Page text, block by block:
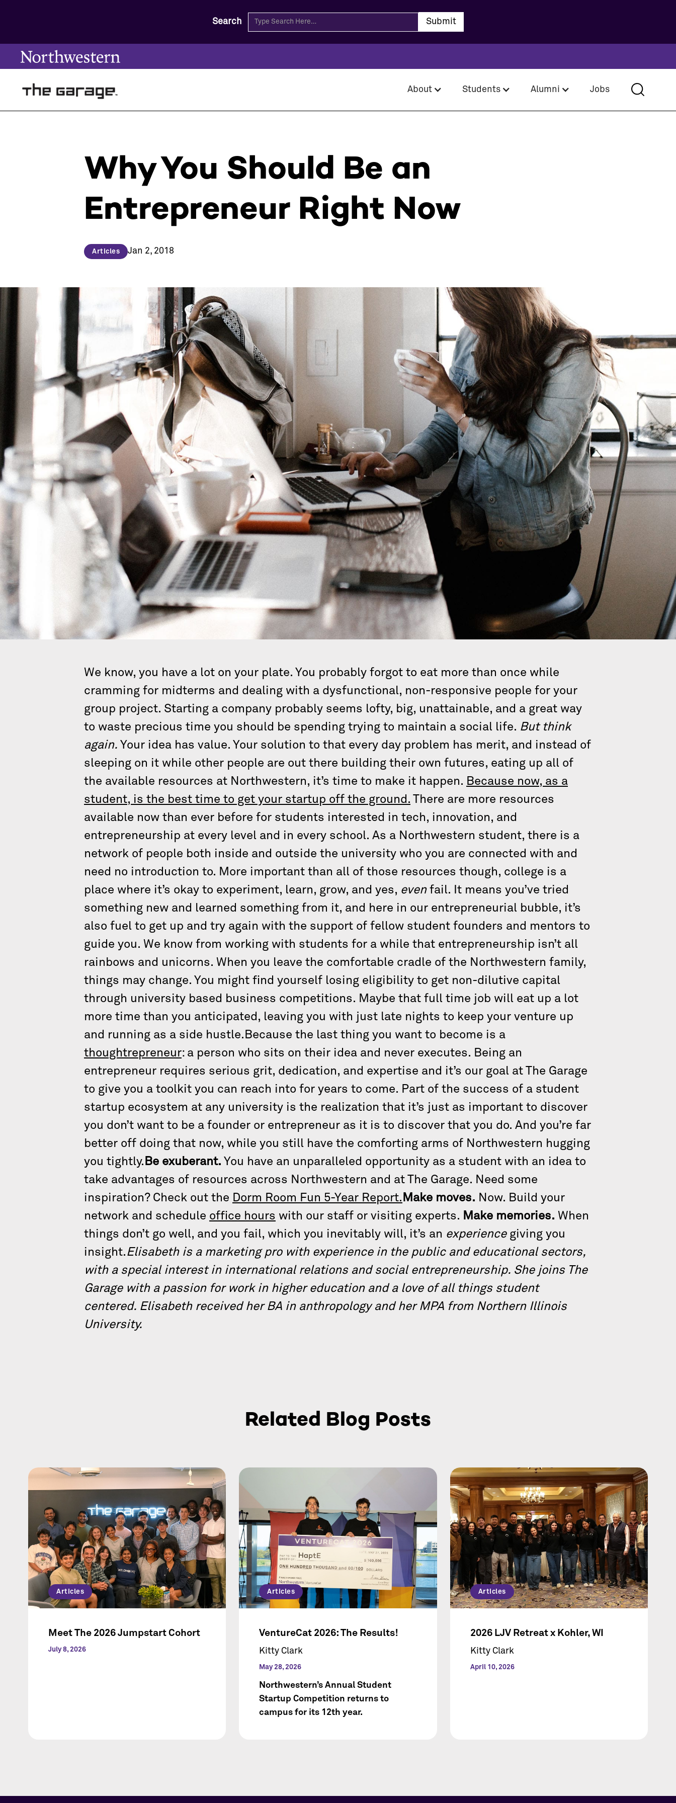
Search
About Students Alumni Jobs
Why You Should Be an
Entrepreneur Right Now
Articles Jan 2, 2018
We know, you have a lot on your plate. You probably forgot to eat more than once while
cramming for midterms and dealing with a dysfunctional, non-responsive people for your
group project. Starting a company probably seems lofty, big, unattainable, and a great way
to waste precious time you should be spending trying to maintain a social life. But think
again. Your idea has value. Your solution to that every day problem has merit, and instead of
sleeping on it while other people are out there building their own futures, eating up all of
the available resources at Northwestern, it’s time to make it happen. Because now, as a
student, is the best time to get your startup off the ground. There are more resources
available now than ever before for students interested in tech, innovation, and
entrepreneurship at every level and in every school. As a Northwestern student, there is a
network of people both inside and outside the university who you are connected with and
need no introduction to. More important than all of those resources though, college is a
place where it’s okay to experiment, learn, grow, and yes, evenfail. It means you’ve tried
something new and learned something from it, and here in our entrepreneurial bubble, it’s
also fuel to get up and try again with the support of fellow student founders and mentors to
guide you. We know from working with students for a while that entrepreneurship isn’t all
rainbows and unicorns. When you leave the comfortable cradle of the Northwestern family,
things may change. You might find yourself losing eligibility to get non-dilutive capital
through university based business competitions. Maybe that full time job will eat up a lot
more time than you anticipated, leaving you with just late nights to keep your venture up
and running as a side hustle.Because the last thing you want to become is a
thoughtrepreneur: a person who sits on their idea and never executes. Being an
entrepreneur requires serious grit, dedication, and expertise and it’s our goal at The Garage
to give you a toolkit you can reach into for years to come. Part of the success of a student
startup ecosystem at any university is the realization that it’s just as important to discover
you don’t want to be a founder or entrepreneur as it is to discover that you do. And you’re far
better off doing that now, while you still have the comforting arms of Northwestern hugging
you tightly. Be exuberant. You have an unparalleled opportunity as a student with an idea to
take advantages of resources across Northwestern and at The Garage. Need some
inspiration? Check out the Dorm Room Fun 5-Year Report. Make moves. Now. Build your
network and schedule office hours with our staff or visiting experts. Make memories. When
things don’t go well, and you fail, which you inevitably will, it’s an experiencegiving you
insight.Elisabeth is a marketing pro with experience in the public and educational sectors,
with a special interest in international relations and social entrepreneurship. She joins The
Garage with a passion for work in higher education and a love of all things student
centered. Elisabeth received her BA in anthropology and her MPA from Northern Illinois
University.
Related Blog Posts
Articles
Meet The 2026 Jumpstart Cohort
July 8, 2026
Articles
VentureCat 2026: The Results!
Kitty Clark
May 28, 2026
Northwestern’s Annual Student
Startup Competition returns to
campus for its 12th year.
Articles
2026 LJV Retreat x Kohler, WI
Kitty Clark
April 10, 2026